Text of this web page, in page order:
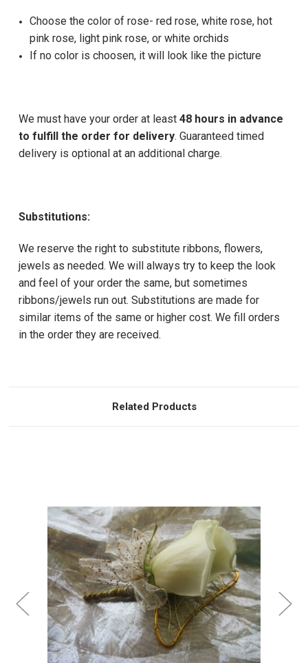
Choose the color of rose- red rose, white rose, hot
pink rose, light pink rose, or white orchids
If no color is choosen, it will look like the picture
We must have your order at least48 hours in advance
to fulfill the order for delivery. Guaranteed timed
delivery is optional at an additional charge.
Substitutions:
We reserve the right to substitute ribbons, flowers,
jewels as needed. We will always try to keep the look
and feel of your order the same, but sometimes
ribbons/jewels run out. Substitutions are made for
similar items of the same or higher cost. We fill orders
in the order they are received.
Related Products